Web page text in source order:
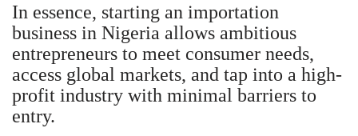
In essence, starting an importation
business in Nigeria allows ambitious
entrepreneurs to meet consumer needs,
access global markets, and tap into a high-
profit industry with minimal barriers to
entry.